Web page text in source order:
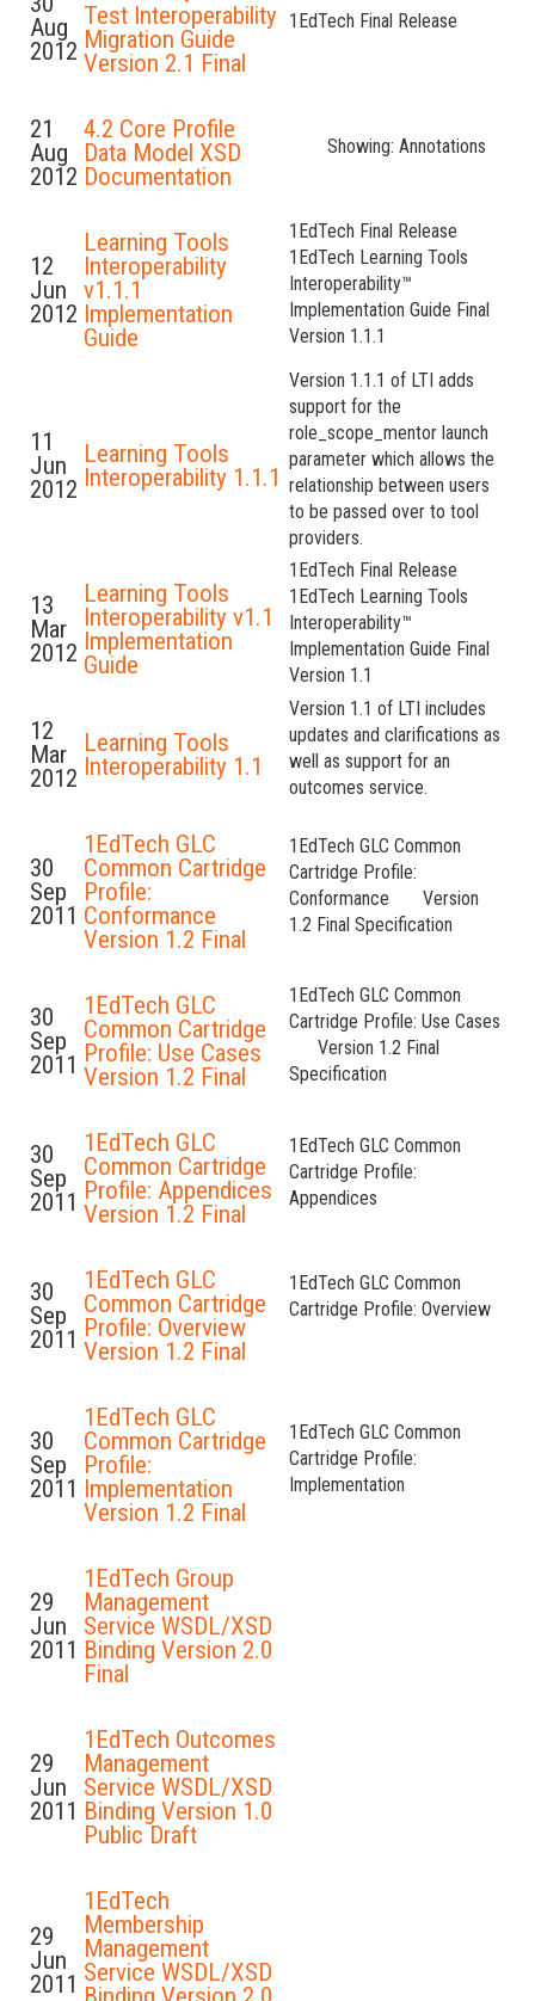
Aug
2012
Test Interoperability
Migration Guide
Version 2.1 Final
1EdTech Final Release
21
Aug
2012
4.2 Core Profile
Data Model XSD
Documentation
Showing: Annotations
12
Jun
2012
Learning Tools
Interoperability
v1.1.1
Implementation
Guide
1EdTech Final Release
1EdTech Learning Tools
Interoperability™
Implementation Guide Final
Version 1.1.1
11
Jun
2012
Learning Tools
Interoperability 1.1.1
Version 1.1.1 of LTI adds
support for the
role_scope_mentor launch
parameter which allows the
relationship between users
to be passed over to tool
providers.
13
Mar
2012
Learning Tools
Interoperability v1.1
Implementation
Guide
1EdTech Final Release
1EdTech Learning Tools
Interoperability™
Implementation Guide Final
Version 1.1
12
Mar
2012
Learning Tools
Interoperability 1.1
Version 1.1 of LTI includes
updates and clarifications as
well as support for an
outcomes service.
30
Sep
2011
1EdTech GLC
Common Cartridge
Profile:
Conformance
Version 1.2 Final
1EdTech GLC Common
Cartridge Profile:
Conformance Version
1.2 Final Specification
30
Sep
2011
1EdTech GLC
Common Cartridge
Profile: Use Cases
Version 1.2 Final
1EdTech GLC Common
Cartridge Profile: Use Cases
Version 1.2 Final
Specification
30
Sep
2011
1EdTech GLC
Common Cartridge
Profile: Appendices
Version 1.2 Final
1EdTech GLC Common
Cartridge Profile:
Appendices
30
Sep
2011
1EdTech GLC
Common Cartridge
Profile: Overview
Version 1.2 Final
1EdTech GLC Common
Cartridge Profile: Overview
30
Sep
2011
1EdTech GLC
Common Cartridge
Profile:
Implementation
Version 1.2 Final
1EdTech GLC Common
Cartridge Profile:
Implementation
29
Jun
2011
1EdTech Group
Management
Service WSDL/XSD
Binding Version 2.0
Final
29
Jun
2011
1EdTech Outcomes
Management
Service WSDL/XSD
Binding Version 1.0
Public Draft
29
Jun
2011
1EdTech
Membership
Management
Service WSDL/XSD